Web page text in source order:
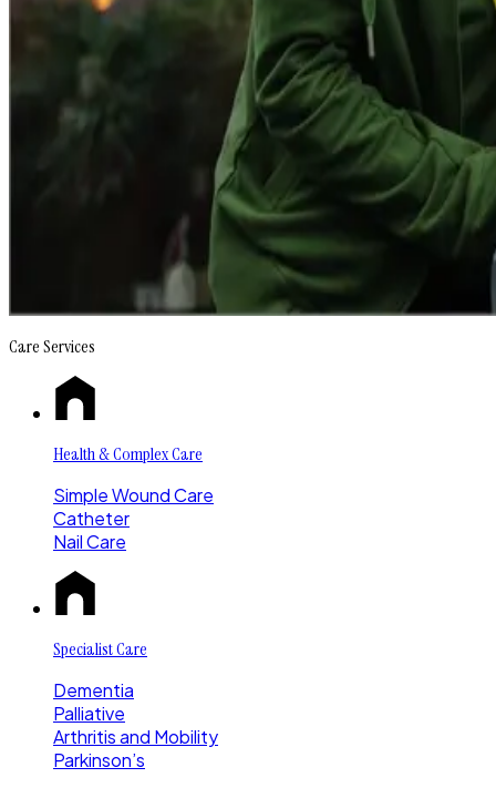
Care Services
Health & Complex Care
Simple Wound Care
Catheter
Nail Care
Specialist Care
Dementia
Palliative
Arthritis and Mobility
Parkinson’s